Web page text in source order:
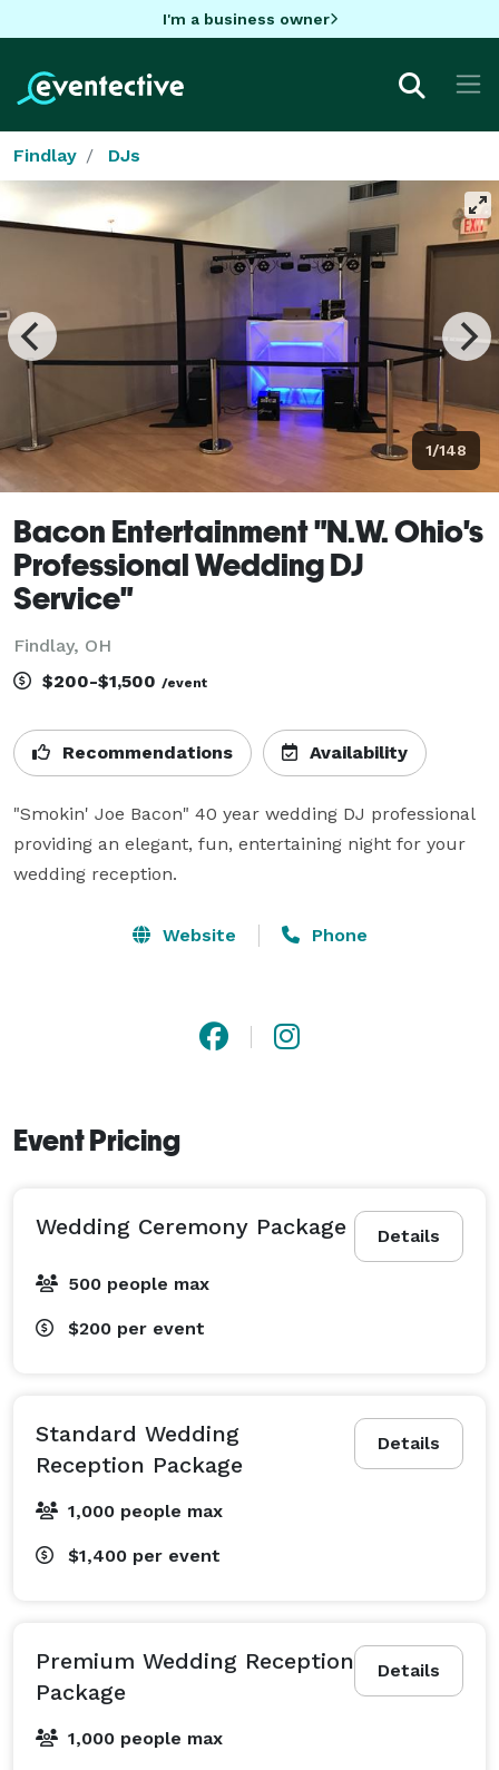
I'm a business owner
Findlay DJs
1/148
Bacon Entertainment "N.W. Ohio's
Professional Wedding DJ
Service"
Findlay, OH
$200-$1,500 /event
Recommendations Availability
"Smokin' Joe Bacon" 40 year wedding DJ professional
providing an elegant, fun, entertaining night for your
wedding reception.
Website Phone
Event Pricing
Details
Wedding Ceremony Package
500 people max
$200 per event
Details
Standard Wedding
Reception Package
1,000 people max
$1,400 per event
Details
Premium Wedding Reception
Package
1,000 people max